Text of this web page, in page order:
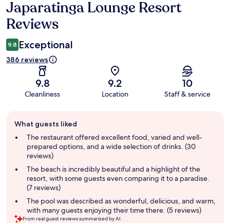
Reviews
Japaratinga Lounge Resort
Reviews
9.8 Exceptional
386 reviews
9.8
Cleanliness
9.2
Location
10
Staff & service
review
summary
What guests liked
The restaurant offered excellent food, varied and well-
prepared options, and a wide selection of drinks. (30
reviews)
The beach is incredibly beautiful and a highlight of the
resort, with some guests even comparing it to a paradise.
(7 reviews)
The pool was described as wonderful, delicious, and warm,
with many guests enjoying their time there. (5 reviews)
From real guest reviews summarized by AI.